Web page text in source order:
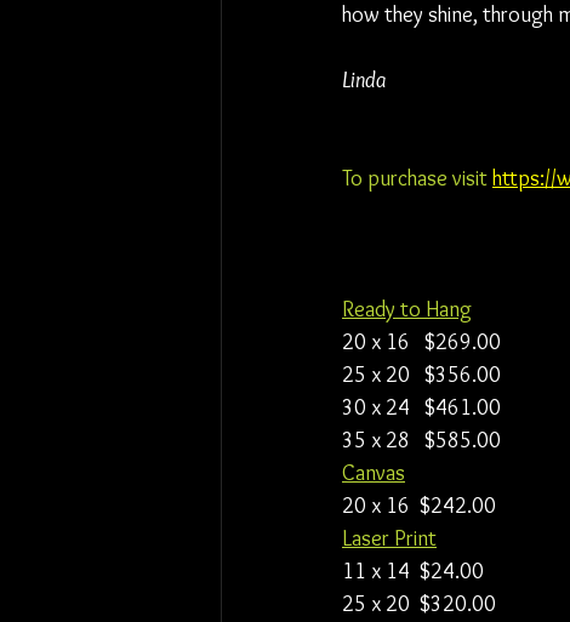
how they shine, through
Linda
To purchase visit https://
Ready to Hang
20 x 16   $269.00
25 x 20   $356.00
30 x 24   $461.00
35 x 28   $585.00
Canvas
20 x 16  $242.00
Laser Print
11 x 14  $24.00
25 x 20  $320.00